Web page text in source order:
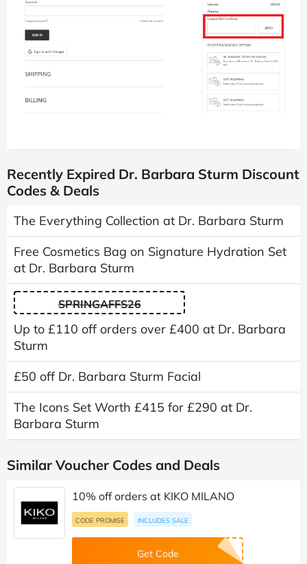
Recently Expired Dr. Barbara Sturm Discount
Codes & Deals
The Everything Collection at Dr. Barbara Sturm
Free Cosmetics Bag on Signature Hydration Set
at Dr. Barbara Sturm
SPRINGAFFS26
Up to £110 off orders over £400 at Dr. Barbara
Sturm
£50 off Dr. Barbara Sturm Facial
The Icons Set Worth £415 for £290 at Dr.
Barbara Sturm
Similar Voucher Codes and Deals
10% off orders at KIKO MILANO
CODE PROMISE INCLUDES SALE
Get Code